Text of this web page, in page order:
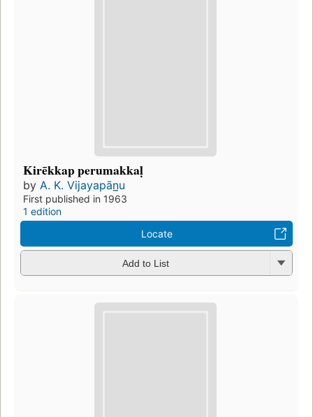
Kirēkkap perumakkaḷ
by A. K. Vijayapān̲u
First published in 1963
1 edition
Locate
Add to List